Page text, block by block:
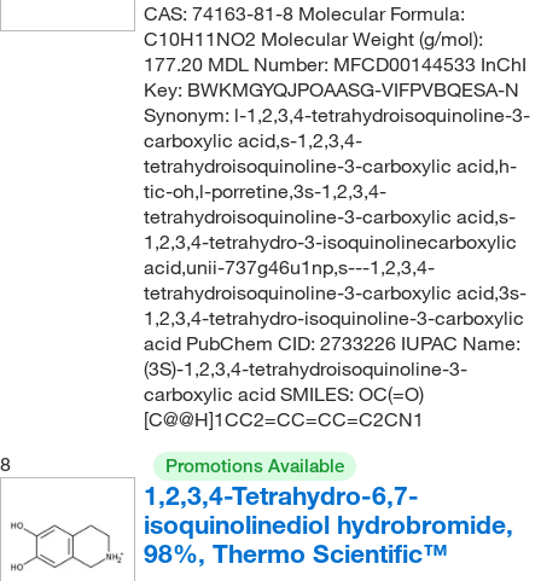
CAS: 74163-81-8 Molecular Formula:
C10H11NO2 Molecular Weight (g/mol):
177.20 MDL Number: MFCD00144533 InChI
Key: BWKMGYQJPOAASG-VIFPVBQESA-N
Synonym: l-1,2,3,4-tetrahydroisoquinoline-3-
carboxylic acid,s-1,2,3,4-
tetrahydroisoquinoline-3-carboxylic acid,h-
tic-oh,l-porretine,3s-1,2,3,4-
tetrahydroisoquinoline-3-carboxylic acid,s-
1,2,3,4-tetrahydro-3-isoquinolinecarboxylic
acid,unii-737g46u1np,s---1,2,3,4-
tetrahydroisoquinoline-3-carboxylic acid,3s-
1,2,3,4-tetrahydro-isoquinoline-3-carboxylic
acid PubChem CID: 2733226 IUPAC Name:
(3S)-1,2,3,4-tetrahydroisoquinoline-3-
carboxylic acid SMILES: OC(=O)
[C@@H]1CC2=CC=CC=C2CN1
8
Promotions Available
1,2,3,4-Tetrahydro-6,7-
isoquinolinediol hydrobromide,
98%, Thermo Scientific™